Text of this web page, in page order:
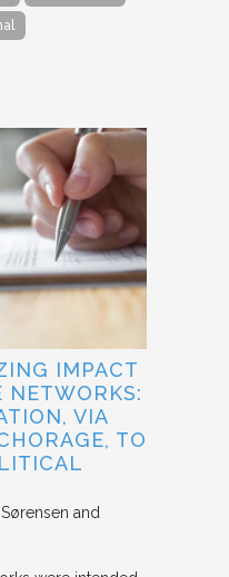
IMPACT
NETWORKS:
VIA
TO
Sørensen and